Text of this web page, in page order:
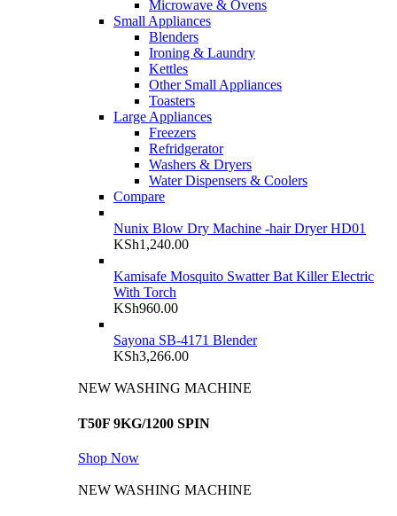
Microwave & Ovens
Small Appliances
Blenders
Ironing & Laundry
Kettles
Other Small Appliances
Toasters
Large Appliances
Freezers
Refridgerator
Washers & Dryers
Water Dispensers & Coolers
Compare
Nunix Blow Dry Machine -hair Dryer HD01
KSh1,240.00
Kamisafe Mosquito Swatter Bat Killer Electric
With Torch
KSh960.00
Sayona SB-4171 Blender
KSh3,266.00
NEW WASHING MACHINE
T50F 9KG/1200 SPIN
Shop Now
NEW WASHING MACHINE